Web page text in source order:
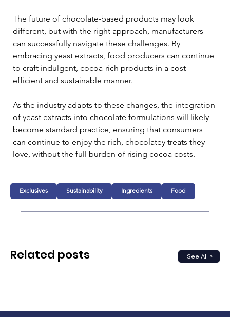
The future of chocolate-based products may look
different, but with the right approach, manufacturers
can successfully navigate these challenges. By
embracing yeast extracts, food producers can continue
to craft indulgent, cocoa-rich products in a cost-
efficient and sustainable manner.
As the industry adapts to these changes, the integration
of yeast extracts into chocolate formulations will likely
become standard practice, ensuring that consumers
can continue to enjoy the rich, chocolatey treats they
love, without the full burden of rising cocoa costs.
Exclusives Sustainability Ingredients Food
See All >
Related posts